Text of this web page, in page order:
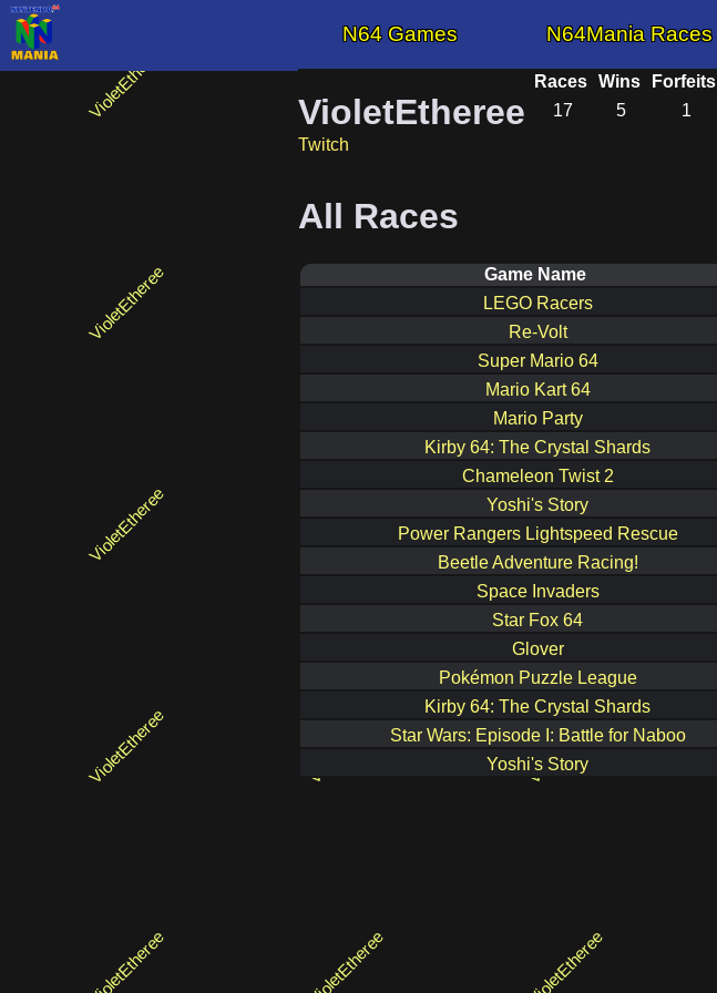
N64 Games N64Mania Races
VioletEtheree
Twitch
Races Wins Forfeits
17
5 1
All Races
Game Name
LEGO Racers
Re-Volt
Super Mario 64
Mario Kart 64
Mario Party
Kirby 64: The Crystal Shards
Chameleon Twist 2
Yoshi's Story
Power Rangers Lightspeed Rescue
Beetle Adventure Racing!
Space Invaders
Star Fox 64
Glover
Pokémon Puzzle League
Kirby 64: The Crystal Shards
Star Wars: Episode I: Battle for Naboo
Yoshi's Story